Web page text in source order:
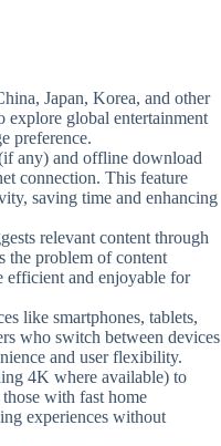
Japan, Korea, and other
explore global entertainment
preference.
any) and offline download
connection. This feature
saving time and enhancing
relevant content through
the problem of content
efficient and enjoyable for
like smartphones, tablets,
who switch between devices
and user flexibility.
4K where available) to
with fast home
experiences without